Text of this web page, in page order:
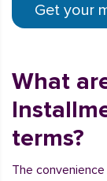
Get your
What
terms?
The